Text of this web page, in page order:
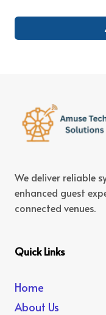
We deliver reliable
enhanced guest
connected venues.
Quick Links
Home
About Us